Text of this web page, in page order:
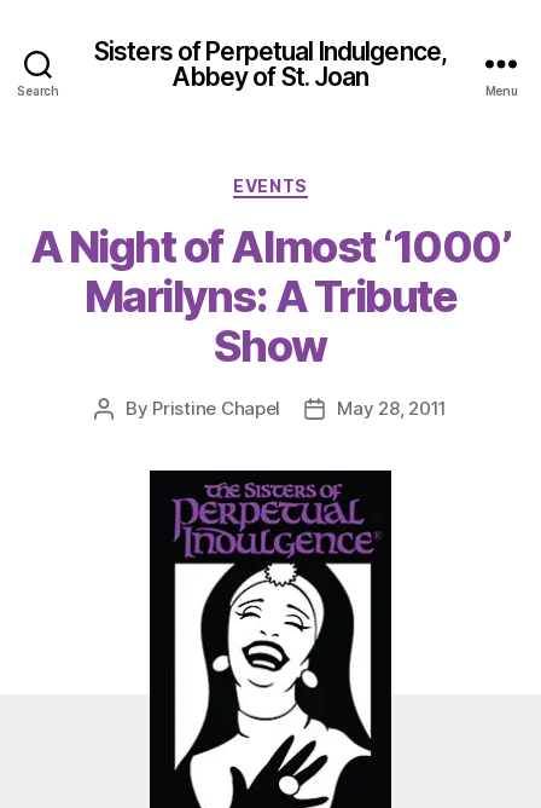
Search
Sisters of Perpetual Indulgence,
Abbey of St. Joan
Menu
Categories
EVENTS
A Night of Almost ‘1000’
Marilyns: A Tribute
Show
Post
By Pristine Chapel
PostMay 28, 2011